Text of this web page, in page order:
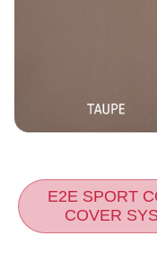
E2E SPORT
COVER